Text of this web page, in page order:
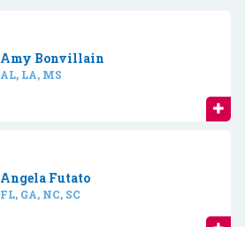
Amy Bonvillain
AL, LA, MS
Angela Futato
FL, GA, NC, SC